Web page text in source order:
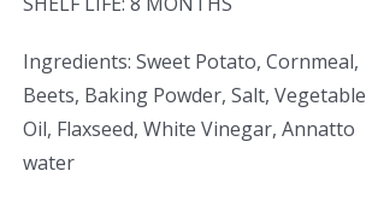
Ingredients: Sweet Potato, Cornmeal,
Beets, Baking Powder, Salt, Vegetable
Oil, Flaxseed, White Vinegar, Annatto
water